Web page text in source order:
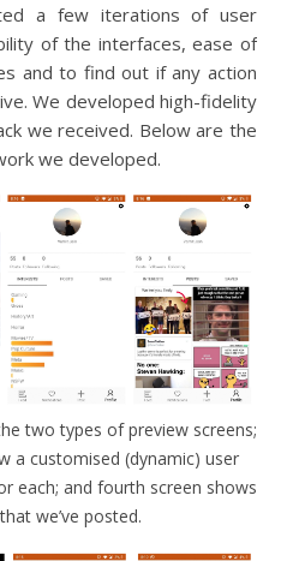
a few iterations of user
of the interfaces, ease of
and to find out if any action
We developed high-fidelity
we received. Below are the
we developed.
two types of preview screens;
a customised (dynamic) user
each; and fourth screen shows
we’ve posted.